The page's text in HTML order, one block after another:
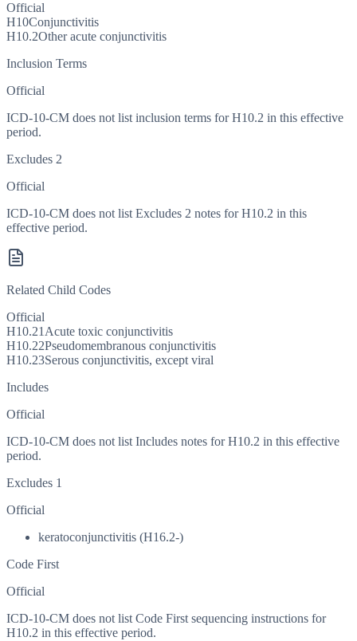
Official
H10Conjunctivitis
H10.2Other acute conjunctivitis
Inclusion Terms
Official
ICD-10-CM does not list inclusion terms for H10.2 in this effective
period.
Excludes 2
Official
ICD-10-CM does not list Excludes 2 notes for H10.2 in this
effective period.
Related Child Codes
Official
H10.21 Acute toxic conjunctivitis
H10.22Pseudomembranous conjunctivitis
H10.23Serous conjunctivitis, except viral
Includes
Official
ICD-10-CM does not list Includes notes for H10.2 in this effective
period.
Excludes 1
Official
keratoconjunctivitis (H16.2-)
Code First
Official
ICD-10-CM does not list Code First sequencing instructions for
H10.2 in this effective period.